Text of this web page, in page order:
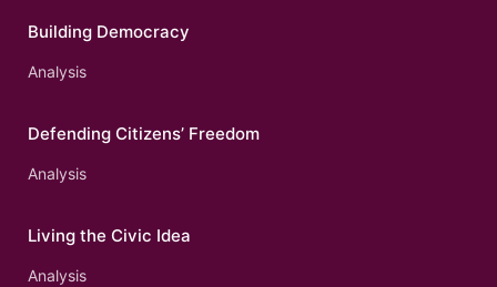
Building Democracy
Analysis
Defending Citizens’ Freedom
Analysis
Living the Civic Idea
Analysis